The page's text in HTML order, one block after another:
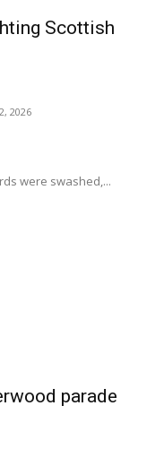
Scottish
2026
were swashed,...
parade